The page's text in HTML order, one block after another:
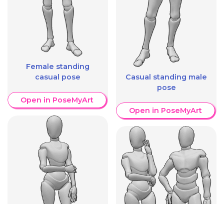
Female standing
casual pose
Open in PoseMyArt
Casual standing male
pose
Open in PoseMyArt